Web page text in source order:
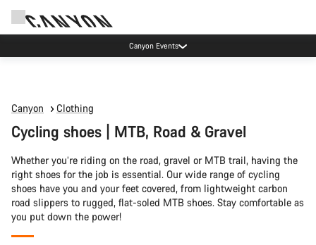
Canyon Events
Canyon Clothing
Cycling shoes | MTB, Road & Gravel
Whether you’re riding on the road, gravel or MTB trail, having the
right shoes for the job is essential. Our wide range of cycling
shoes have you and your feet covered, from lightweight carbon
road slippers to rugged, flat-soled MTB shoes. Stay comfortable as
you put down the power!